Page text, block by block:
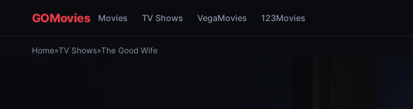
GOMovies Movies TV Shows VegaMovies 123Movies
Home»TV Shows»The Good Wife